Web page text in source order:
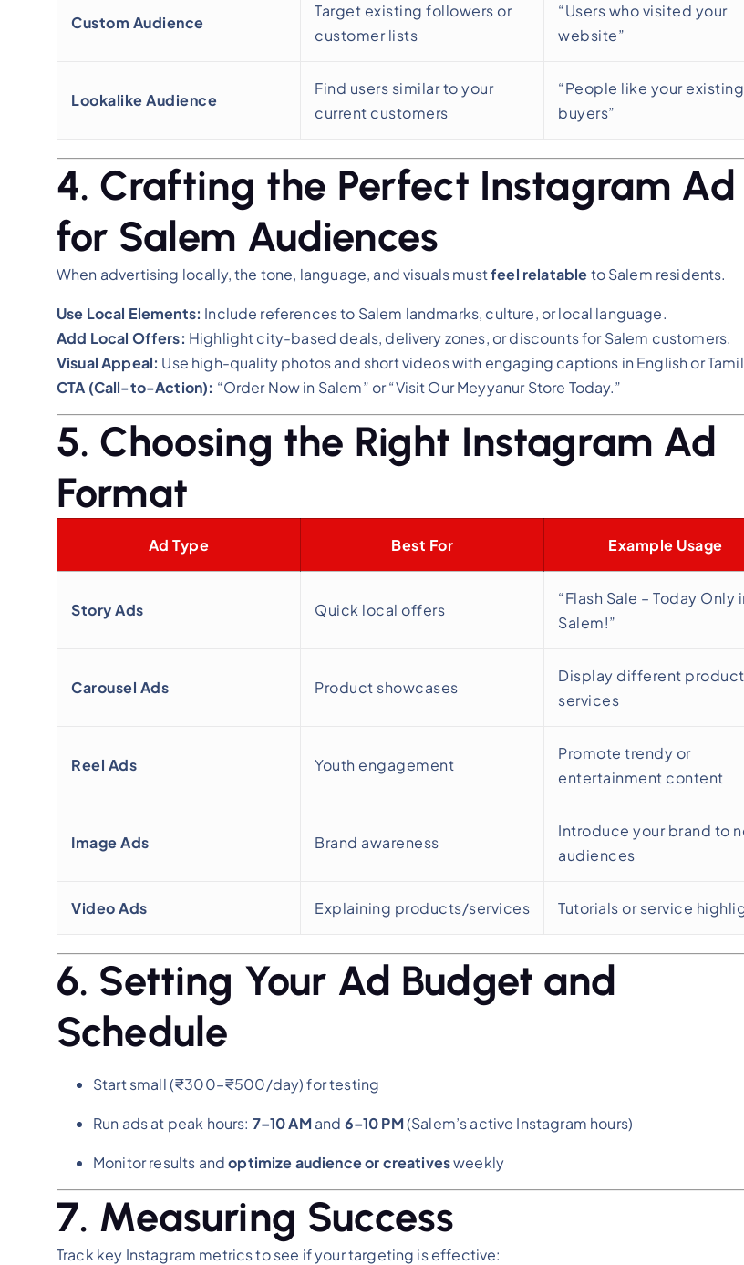
Custom Audience
Target existing followers or
customer lists
“Users who visited your
website”
Lookalike Audience
Find users similar to your
current customers
“People like your existing
buyers”
4. Crafting the Perfect Instagram Ad
for Salem Audiences
When advertising locally, the tone, language, and visuals mustfeel relatableto Salem residents.
Use Local Elements: Include references to Salem landmarks, culture, or local language.
Add Local Offers: Highlight city-based deals, delivery zones, or discounts for Salem customers.
Visual Appeal: Use high-quality photos and short videos with engaging captions in English or
CTA (Call-to-Action): “Order Now in Salem” or “Visit Our Meyyanur Store Today.”
5. Choosing the Right Instagram Ad
Format
Ad Type Best For Example Usage
Story Ads Quick local offers
“Flash Sale – Today Only
Salem!”
Carousel Ads Product showcases
Display different
services
Reel Ads Youth engagement
Promote trendy or
entertainment content
Image Ads Brand awareness
Introduce your brand to
audiences
Video Ads Explaining products/services Tutorials or service
6. Setting Your Ad Budget and
Schedule
Start small (₹300–₹500/day) for testing
Run ads at peak hours: 7–10 AMand 6–10 PM(Salem’s active Instagram hours)
Monitor results andoptimize audience or creativesweekly
7. Measuring Success
Track key Instagram metrics to see if your targeting is effective: